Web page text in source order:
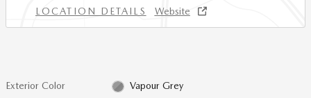
LOCATION DETAILS
Website
Exterior Color Vapour Grey